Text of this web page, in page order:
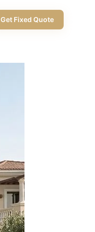
Get Fixed Quote